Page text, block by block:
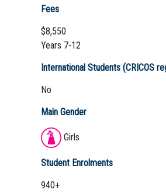
Fees
$8,550
Years 7-12
International Students (CRICOS
No
Main Gender
Girls
Student Enrolments
940+